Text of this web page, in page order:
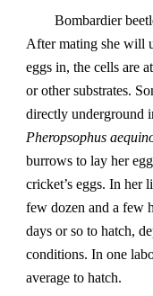
Bombardier
After mating she will
eggs in, the cells are
or other substrates.
Pheropsophus
burrows to lay her
cricket’s eggs. In her
few dozen and a few
days or so to hatch,
conditions. In one
average to hatch.